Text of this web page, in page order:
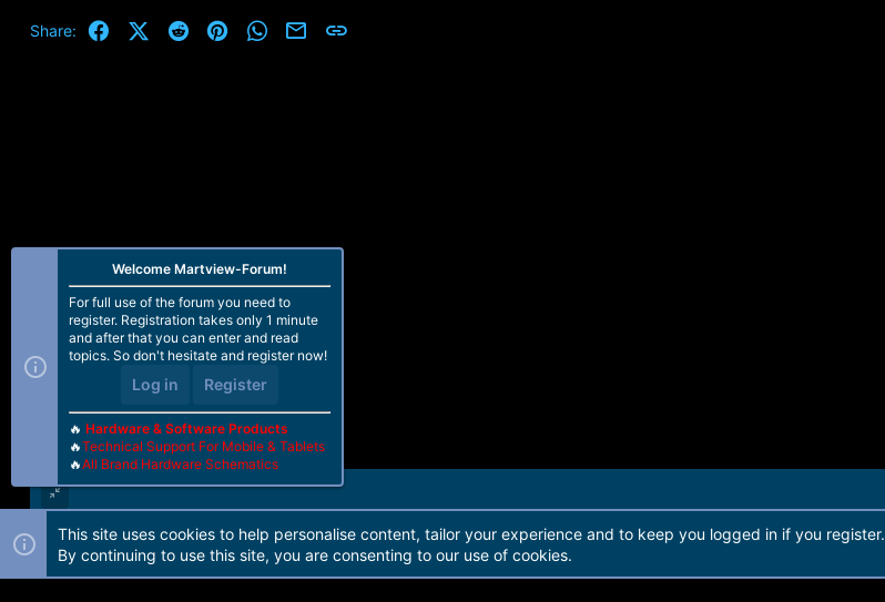
t
i
Share: FacebookX (Twitter)
Reddit PinterestWhatsApp
Email
Forum software by Martview-Forum®. 2010-2021© Martview Ltd
Welcome Martview-Forum!
For full use of the forum you need to
register. Registration takes only 1 minute
and after that you can enter and read
topics. So don't hesitate and register now!
Log in Register
🔥 Hardware & Software Products
🔥Technical Support For Mobile & Tablets
🔥All Brand Hardware Schematics
This site uses cookies to help personalise content, tailor your experience and to keep you logged in if you register.
By continuing to use this site, you are consenting to our use of cookies.